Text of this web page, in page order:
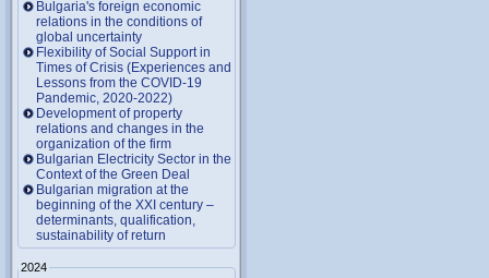
Bulgaria's foreign economic
relations in the conditions of
global uncertainty
Flexibility of Social Support in
Times of Crisis (Experiences and
Lessons from the COVID-19
Pandemic, 2020-2022)
Development of property
relations and changes in the
organization of the firm
Bulgarian Electricity Sector in the
Context of the Green Deal
Bulgarian migration at the
beginning of the XXI century –
determinants, qualification,
sustainability of return
2024